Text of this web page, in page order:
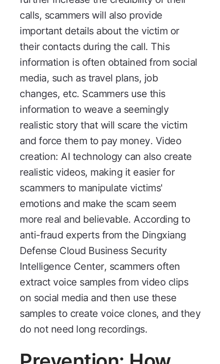
calls, scammers will also provide
important details about the victim or
their contacts during the call. This
information is often obtained from social
media, such as travel plans, job
changes, etc. Scammers use this
information to weave a seemingly
realistic story that will scare the victim
and force them to pay money. Video
creation: AI technology can also create
realistic videos, making it easier for
scammers to manipulate victims'
emotions and make the scam seem
more real and believable. According to
anti-fraud experts from the Dingxiang
Defense Cloud Business Security
Intelligence Center, scammers often
extract voice samples from video clips
on social media and then use these
samples to create voice clones, and they
do not need long recordings.